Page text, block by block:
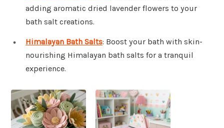
adding aromatic dried lavender flowers to your
bath salt creations.
Himalayan Bath Salts: Boost your bath with skin-
nourishing Himalayan bath salts for a tranquil
experience.